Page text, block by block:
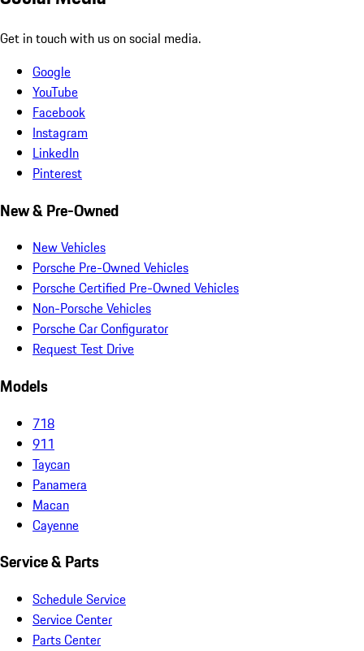
Get in touch with us on social media.
Google
YouTube
Facebook
Instagram
LinkedIn
Pinterest
New & Pre-Owned
New Vehicles
Porsche Pre-Owned Vehicles
Porsche Certified Pre-Owned Vehicles
Non-Porsche Vehicles
Porsche Car Configurator
Request Test Drive
Models
718
911
Taycan
Panamera
Macan
Cayenne
Service & Parts
Schedule Service
Service Center
Parts Center